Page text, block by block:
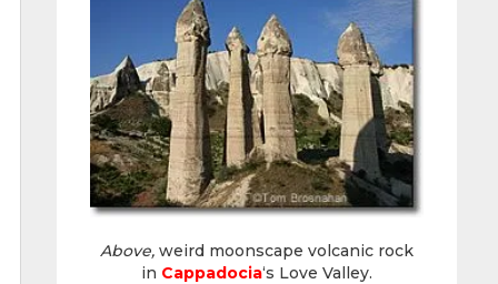
Above,weird moonscape volcanic rock
in Cappadocia‘s Love Valley.